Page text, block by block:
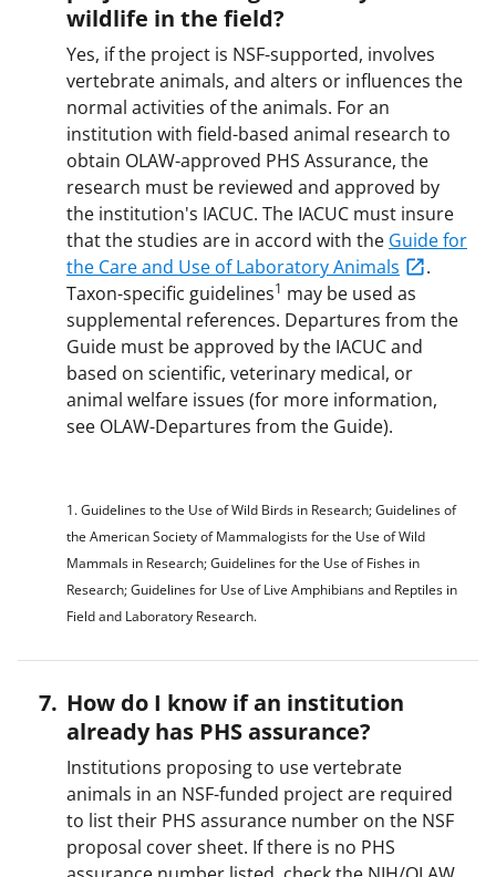
wildlife in the field?
Yes, if the project is NSF-supported, involves
vertebrate animals, and alters or influences the
normal activities of the animals. For an
institution with field-based animal research to
obtain OLAW-approved PHS Assurance, the
research must be reviewed and approved by
the institution's IACUC. The IACUC must insure
that the studies are in accord with the Guide for
the Care and Use of Laboratory Animals
.
Taxon-specific guidelines1 may be used as
supplemental references. Departures from the
Guide must be approved by the IACUC and
based on scientific, veterinary medical, or
animal welfare issues (for more information,
see OLAW-Departures from the Guide).
1. Guidelines to the Use of Wild Birds in Research; Guidelines of
the American Society of Mammalogists for the Use of Wild
Mammals in Research; Guidelines for the Use of Fishes in
Research; Guidelines for Use of Live Amphibians and Reptiles in
Field and Laboratory Research.
How do I know if an institution
already has PHS assurance?
Institutions proposing to use vertebrate
animals in an NSF-funded project are required
to list their PHS assurance number on the NSF
proposal cover sheet. If there is no PHS